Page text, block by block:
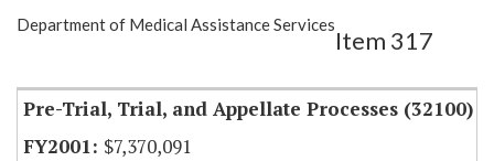
Show Highlight Email
Department of Medical Assistance Services
Item 317
Pre-Trial, Trial, and Appellate Processes (32100)
$7,370,091